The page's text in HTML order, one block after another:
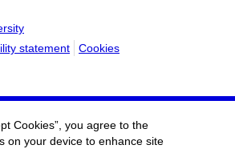
statement Cookies
Cookies”, you agree to the
on your device to enhance site